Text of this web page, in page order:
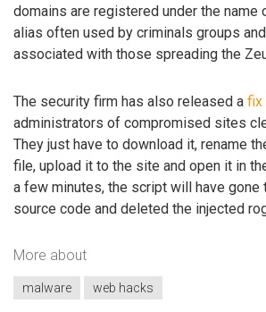
domains are registered under the name
alias often used by criminals groups
associated with those spreading the
The security firm has also released a fix
administrators of compromised sites
They just have to download it, rename
file, upload it to the site and open it in
a few minutes, the script will have gone
source code and deleted the injected
More about
malware web hacks